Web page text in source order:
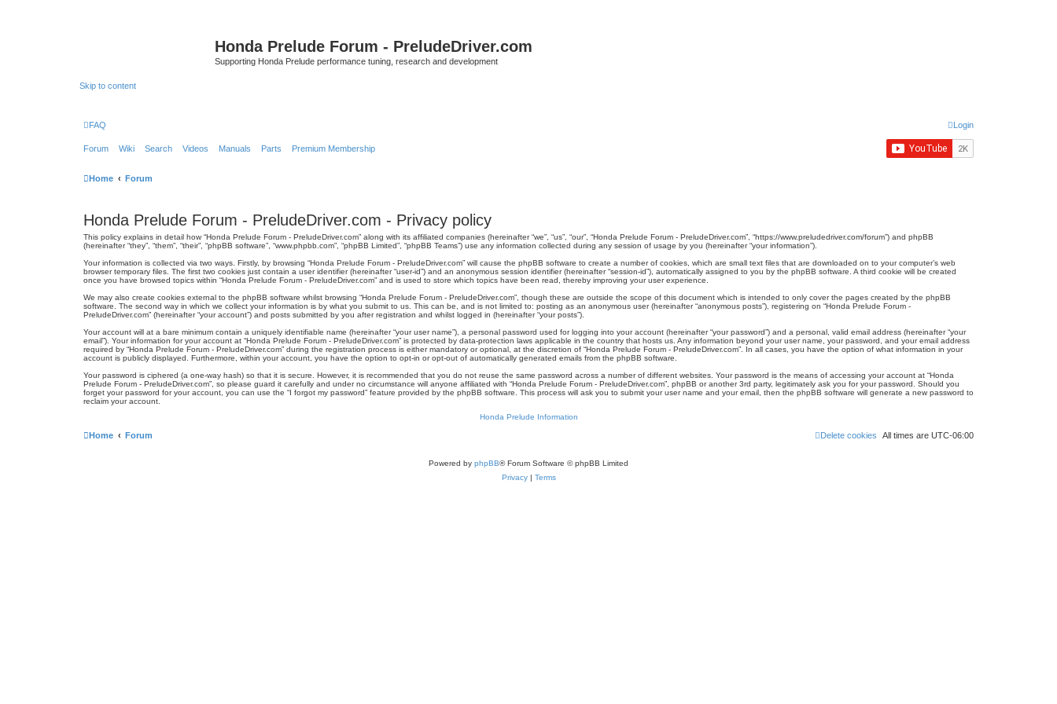
Honda Prelude Forum - PreludeDriver.com
Supporting Honda Prelude performance tuning, research and development
Skip to content
FAQ Login
Forum Wiki Search Videos Manuals Parts Premium Membership
Home Forum
Honda Prelude Forum - PreludeDriver.com - Privacy policy
This policy explains in detail how “Honda Prelude Forum - PreludeDriver.com” along with its affiliated companies (hereinafter “we”, “us”, “our”, “Honda Prelude Forum - PreludeDriver.com”, “https://www.preludedriver.com/forum”) and phpBB
(hereinafter “they”, “them”, “their”, “phpBB software”, “www.phpbb.com”, “phpBB Limited”, “phpBB Teams”) use any information collected during any session of usage by you (hereinafter “your information”).
Your information is collected via two ways. Firstly, by browsing “Honda Prelude Forum - PreludeDriver.com” will cause the phpBB software to create a number of cookies, which are small text files that are downloaded on to your computer’s web
browser temporary files. The first two cookies just contain a user identifier (hereinafter “user-id”) and an anonymous session identifier (hereinafter “session-id”), automatically assigned to you by the phpBB software. A third cookie will be created
once you have browsed topics within “Honda Prelude Forum - PreludeDriver.com” and is used to store which topics have been read, thereby improving your user experience.
We may also create cookies external to the phpBB software whilst browsing “Honda Prelude Forum - PreludeDriver.com”, though these are outside the scope of this document which is intended to only cover the pages created by the phpBB
software. The second way in which we collect your information is by what you submit to us. This can be, and is not limited to: posting as an anonymous user (hereinafter “anonymous posts”), registering on “Honda Prelude Forum -
PreludeDriver.com” (hereinafter “your account”) and posts submitted by you after registration and whilst logged in (hereinafter “your posts”).
Your account will at a bare minimum contain a uniquely identifiable name (hereinafter “your user name”), a personal password used for logging into your account (hereinafter “your password”) and a personal, valid email address (hereinafter “your
email”). Your information for your account at “Honda Prelude Forum - PreludeDriver.com” is protected by data-protection laws applicable in the country that hosts us. Any information beyond your user name, your password, and your email address
required by “Honda Prelude Forum - PreludeDriver.com” during the registration process is either mandatory or optional, at the discretion of “Honda Prelude Forum - PreludeDriver.com”. In all cases, you have the option of what information in your
account is publicly displayed. Furthermore, within your account, you have the option to opt-in or opt-out of automatically generated emails from the phpBB software.
Your password is ciphered (a one-way hash) so that it is secure. However, it is recommended that you do not reuse the same password across a number of different websites. Your password is the means of accessing your account at “Honda
Prelude Forum - PreludeDriver.com”, so please guard it carefully and under no circumstance will anyone affiliated with “Honda Prelude Forum - PreludeDriver.com”, phpBB or another 3rd party, legitimately ask you for your password. Should you
forget your password for your account, you can use the “I forgot my password” feature provided by the phpBB software. This process will ask you to submit your user name and your email, then the phpBB software will generate a new password to
reclaim your account.
Honda Prelude Information
Home Forum All times are UTC-06:00
Delete cookies
Powered by phpBB® Forum Software © phpBB Limited
Privacy | Terms